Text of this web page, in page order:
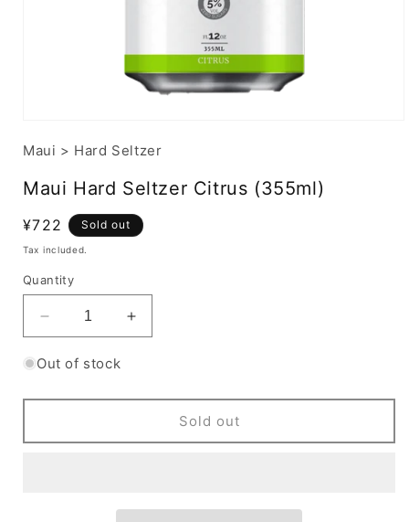
Maui > Hard Seltzer
Maui Hard Seltzer Citrus (355ml)
Regular
price
¥722 Sold out
Tax included.
Quantity
Decrease
quantity
for
Hard
Citrus
Increase
quantity
Hard
Seltzer
Citrus
Out of stock
Sold out